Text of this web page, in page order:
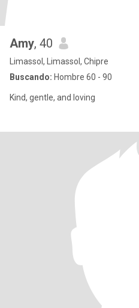
Amy, 40
Limassol, Limassol, Chipre
Buscando: Hombre 60 - 90
Kind, gentle, and loving